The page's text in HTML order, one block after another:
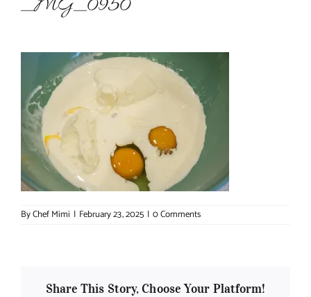
_MG_0950
ByChef Mimi | February 23, 2025 | 0 Comments
Share This Story, Choose Your Platform!